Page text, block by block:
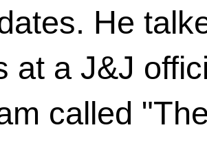
He
at a J&J
called